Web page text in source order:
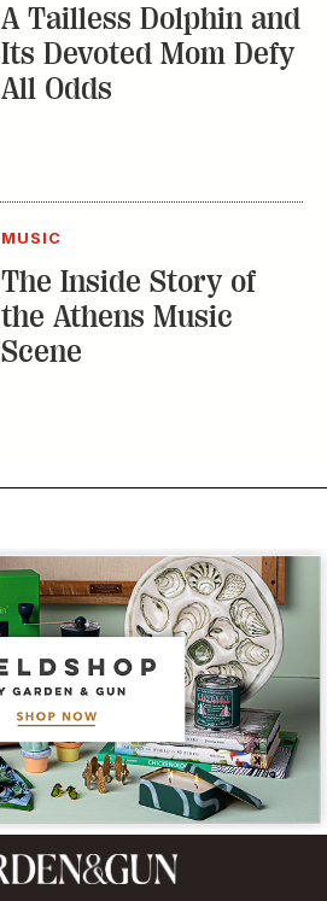
A Tailless Dolphin and
Its Devoted Mom Defy
All Odds
MUSIC
The Inside Story of
the Athens Music
Scene